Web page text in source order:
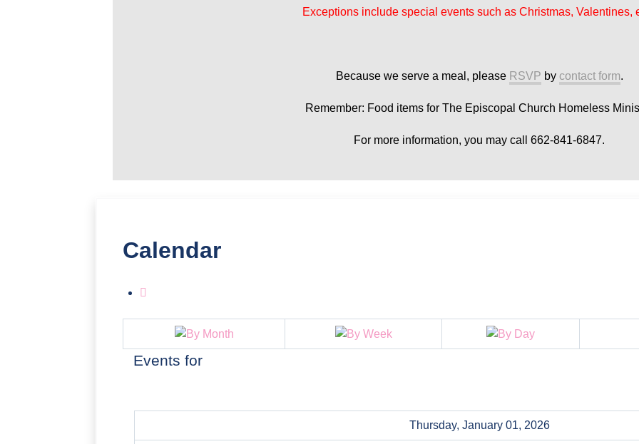
Exceptions include special events such as Christmas, Valentines,
Because we serve a meal, please RSVP by contact form.
Remember: Food items for The Episcopal Church Homeless
For more information, you may call 662-841-6847.
Calendar
Events for
Thursday, January 01, 2026